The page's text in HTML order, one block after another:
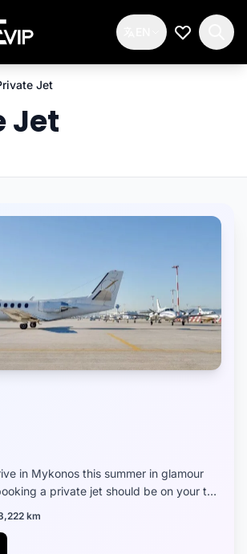
My
Jet
Jet
in Mykonos this summer in glamour
a private jet should be on your to-
km